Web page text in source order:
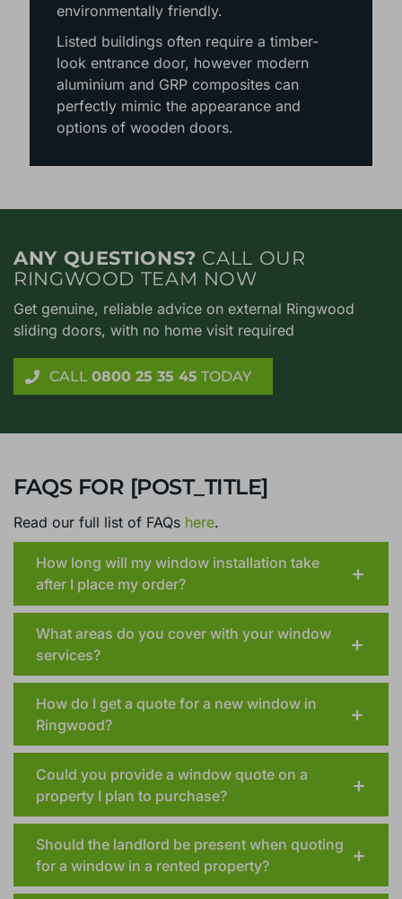
environmentally friendly.
Listed buildings often require a timber-
look entrance door, however modern
aluminium and GRP composites can
perfectly mimic the appearance and
options of wooden doors.
ANY QUESTIONS? CALL OUR
RINGWOOD TEAM NOW
Get genuine, reliable advice on external Ringwood
sliding doors, with no home visit required
CALL 0800 25 35 45 TODAY
FAQS FOR [POST_TITLE]
Read our full list of FAQs here.
How long will my window installation take
after I place my order?
What areas do you cover with your window
services?
How do I get a quote for a new window in
Ringwood?
Could you provide a window quote on a
property I plan to purchase?
Should the landlord be present when quoting
for a window in a rented property?